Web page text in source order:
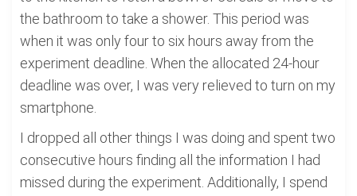
the bathroom to take a shower. This period was
when it was only four to six hours away from the
experiment deadline. When the allocated 24-hour
deadline was over, I was very relieved to turn on my
smartphone.
I dropped all other things I was doing and spent two
consecutive hours finding all the information I had
missed during the experiment. Additionally, I spend